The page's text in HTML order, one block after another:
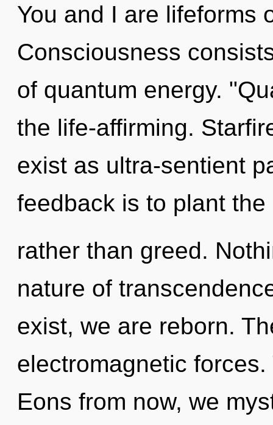
You and I are lifeforms
Consciousness
of quantum energy.
the life-affirming.
exist as ultra-sentient
feedback is to plant
rather than greed.
nature of
exist, we are reborn.
electromagnetic
Eons from now, we